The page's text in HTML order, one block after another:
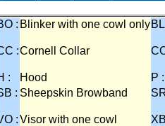
: Blinker with one cowl only
:Cornell Collar
: Hood
P :
: Sheepskin Browband
:Visor with one cowl